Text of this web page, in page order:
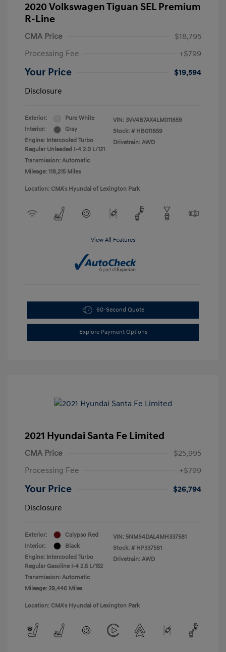
2020 Volkswagen Tiguan SEL Premium
R-Line
CMA Price
$18,795
Processing Fee
+$799
Your Price
$19,594
Disclosure
Exterior:
Pure White
Interior:
Gray
Engine: Intercooled Turbo
Regular Unleaded I-4 2.0 L/121
Transmission: Automatic
Mileage: 118,215 Miles
VIN: 3VV4B7AX4LM011859
Stock: # HB011859
Drivetrain: AWD
Location: CMA's Hyundai of Lexington Park
View All Features
60-Second Quote
Explore Payment Options
2021 Hyundai Santa Fe Limited
CMA Price
$25,995
Processing Fee
+$799
Your Price
$26,794
Disclosure
Exterior:
Calypso Red
Interior:
Black
Engine: Intercooled Turbo
Regular Gasoline I-4 2.5 L/152
Transmission: Automatic
Mileage: 29,446 Miles
VIN: 5NMS4DAL4MH337581
Stock: # HP337581
Drivetrain: AWD
Location: CMA's Hyundai of Lexington Park